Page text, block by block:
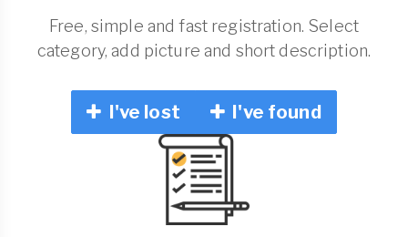
Free, simple and fast registration. Select
category, add picture and short description.
I've lost I've found